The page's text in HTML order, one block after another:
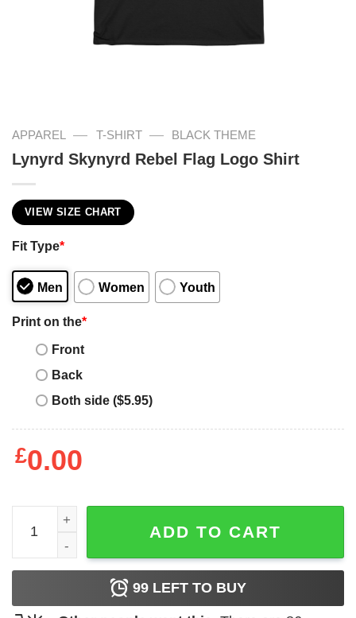
APPAREL — T-SHIRT — BLACK THEME
Lynyrd Skynyrd Rebel Flag Logo Shirt
VIEW SIZE CHART
Fit Type*
Men Women Youth
Print on the*
Front
Back
Both side ($5.95)
£0.00
Lynyrd Skynyrd Rebel Flag Logo Shirt quantity
ADD TO CART
99 LEFT TO BUY